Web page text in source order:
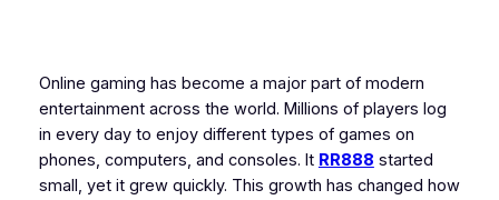
Online gaming has become a major part of modern
entertainment across the world. Millions of players log
in every day to enjoy different types of games on
phones, computers, and consoles. It RR888 started
small, yet it grew quickly. This growth has changed how